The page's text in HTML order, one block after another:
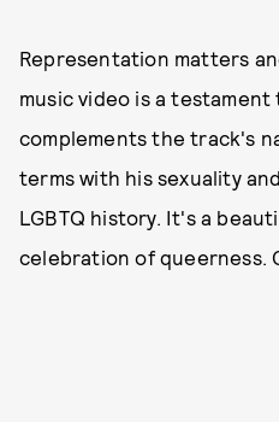
Representation matters
music video is a
complements the track's
terms with his sexuality
LGBTQ history. It's a
celebration of queerness.